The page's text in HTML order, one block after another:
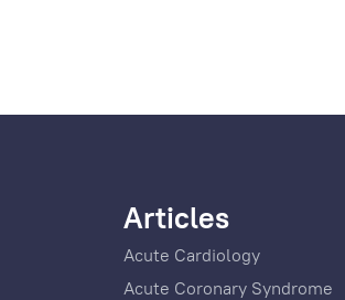
Articles
Acute Cardiology
Acute Coronary Syndrome